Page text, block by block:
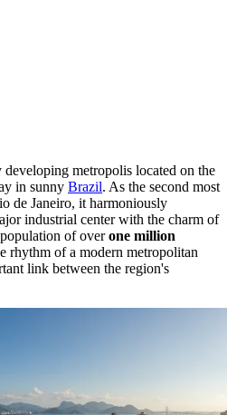
metropolis located on the
in sunny Brazil. As the second most
de Janeiro, it harmoniously
industrial center with the charm of
of overone million
rhythm of a modern metropolitan
link between the region's